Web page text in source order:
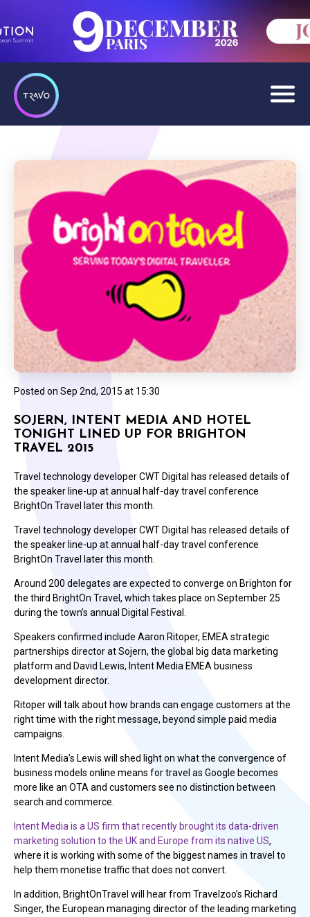
Posted on Sep 2nd, 2015 at 15:30
SOJERN, INTENT MEDIA AND HOTEL
TONIGHT LINED UP FOR BRIGHTON
TRAVEL 2015
Travel technology developer CWT Digital has released details of
the speaker line-up at annual half-day travel conference
BrightOn Travel later this month.
Travel technology developer CWT Digital has released details of
the speaker line-up at annual half-day travel conference
BrightOn Travel later this month.
Around 200 delegates are expected to converge on Brighton for
the third BrightOn Travel, which takes place on September 25
during the town’s annual Digital Festival.
Speakers confirmed include Aaron Ritoper, EMEA strategic
partnerships director at Sojern, the global big data marketing
platform and David Lewis, Intent Media EMEA business
development director.
Ritoper will talk about how brands can engage customers at the
right time with the right message, beyond simple paid media
campaigns.
Intent Media’s Lewis will shed light on what the convergence of
business models online means for travel as Google becomes
more like an OTA and customers see no distinction between
search and commerce.
Intent Media is a US firm that recently brought its data-driven
marketing solution to the UK and Europe from its native US,
where it is working with some of the biggest names in travel to
help them monetise traffic that does not convert.
In addition, BrightOnTravel will hear from Travelzoo’s Richard
Singer, the European managing director of the leading marketing